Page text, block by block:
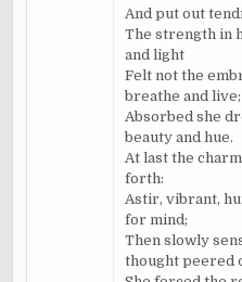
And put out
The strength in
and light
Felt not the
breathe and live;
Absorbed she
beauty and hue.
At last the
forth:
Astir, vibrant,
for mind;
Then slowly
thought peered